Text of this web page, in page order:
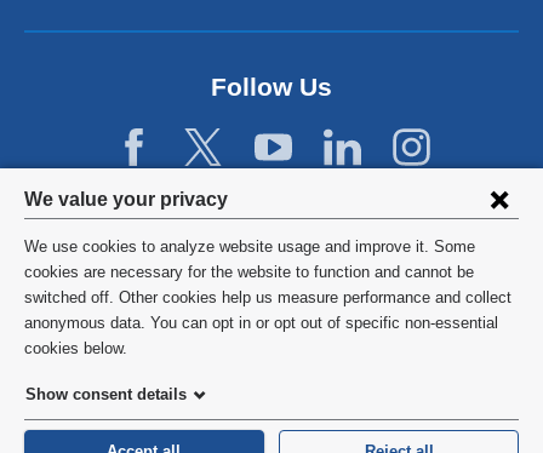
Privacy
settings
and
cookie
consent
We value your privacy
We use cookies to analyze website usage and improve it. Some
cookies are necessary for the website to function and cannot be
switched off. Other cookies help us measure performance and collect
anonymous data. You can opt in or opt out of specific non-essential
cookies below.
Show consent details
n
n
)
Follow Us
©2026 Columbia University
Privacy Policy
HIPAA